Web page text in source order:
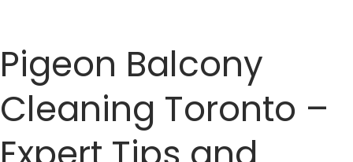
Pigeon Balcony
Cleaning Toronto –